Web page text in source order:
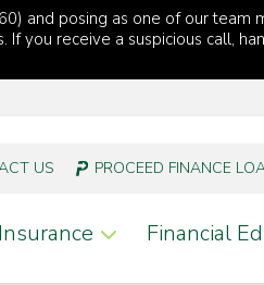
and posing as one of our team
If you receive a suspicious call,
US PROCEED FINANCE
Insurance Financial